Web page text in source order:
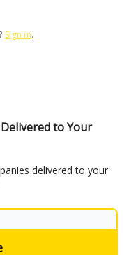
Sign in.
to Your
delivered to your